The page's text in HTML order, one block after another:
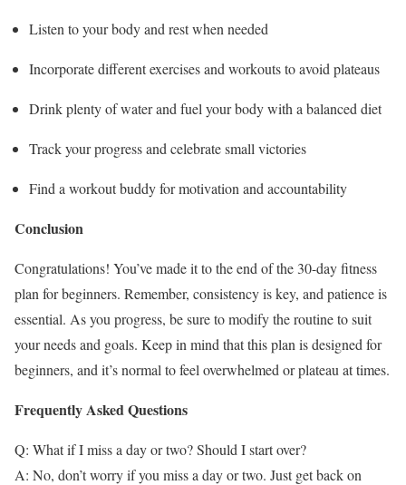
Listen to your body and rest when needed
Incorporate different exercises and workouts to avoid plateaus
Drink plenty of water and fuel your body with a balanced diet
Track your progress and celebrate small victories
Find a workout buddy for motivation and accountability
Conclusion
Congratulations! You’ve made it to the end of the 30-day fitness
plan for beginners. Remember, consistency is key, and patience is
essential. As you progress, be sure to modify the routine to suit
your needs and goals. Keep in mind that this plan is designed for
beginners, and it’s normal to feel overwhelmed or plateau at times.
Frequently Asked Questions
Q: What if I miss a day or two? Should I start over?
A: No, don’t worry if you miss a day or two. Just get back on